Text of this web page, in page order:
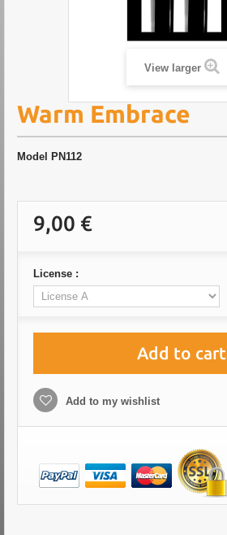
View larger
Warm Embrace
Model PN112
9,00 €
License :
Add to cart
Add to my wishlist